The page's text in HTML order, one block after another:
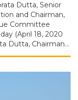
Dutta, Senior
and Chairman,
Committee
(April 18, 2020
Dutta, Chairman…